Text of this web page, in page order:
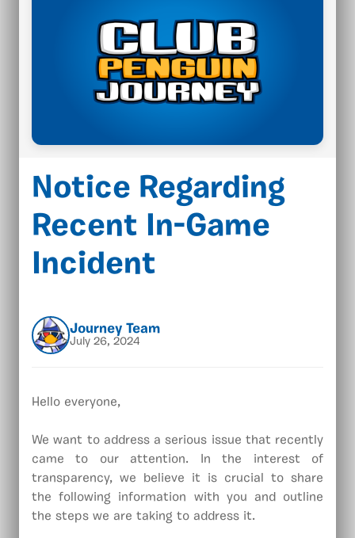
Notice Regarding
Recent In-Game
Incident
Journey Team
July 26, 2024
Hello everyone,
We want to address a serious issue that recently
came to our attention. In the interest of
transparency, we believe it is crucial to share
the following information with you and outline
the steps we are taking to address it.